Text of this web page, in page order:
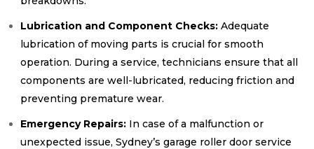
Lubrication and Component Checks: Adequate
lubrication of moving parts is crucial for smooth
operation. During a service, technicians ensure that all
components are well-lubricated, reducing friction and
preventing premature wear.
Emergency Repairs: In case of a malfunction or
unexpected issue, Sydney’s garage roller door service